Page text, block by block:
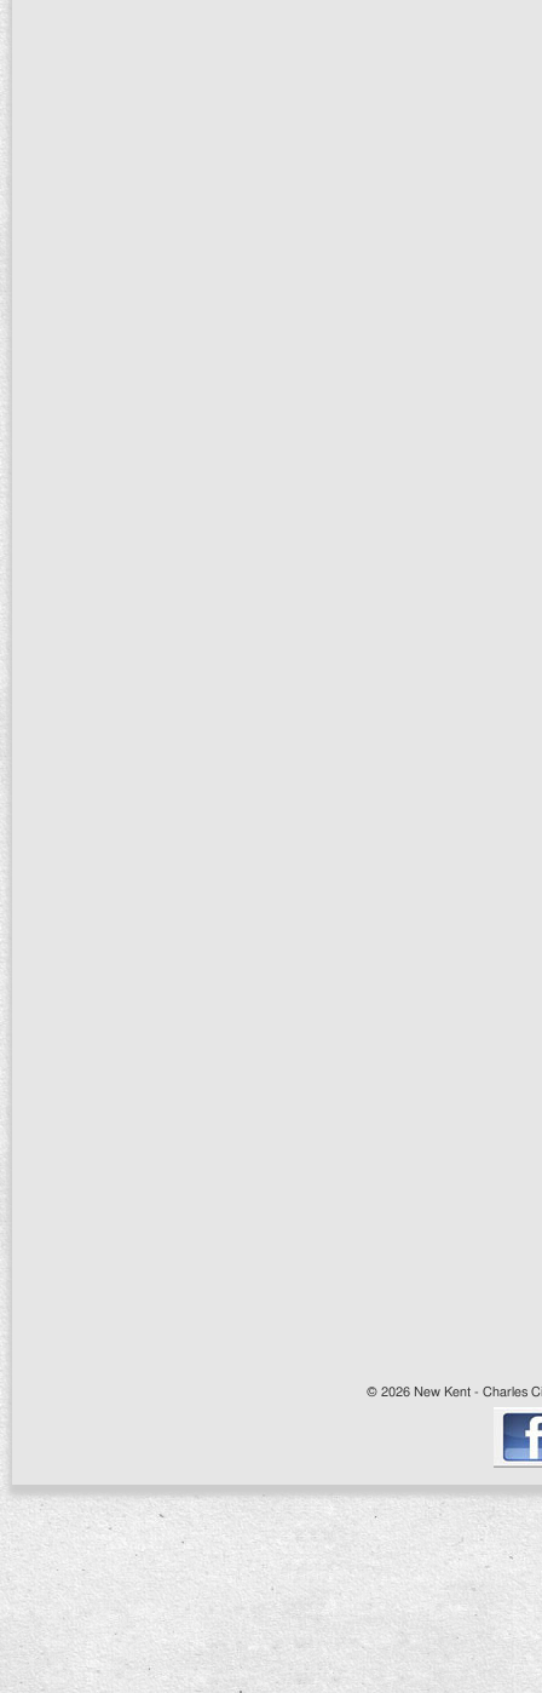
© 2026 New Kent - Charles